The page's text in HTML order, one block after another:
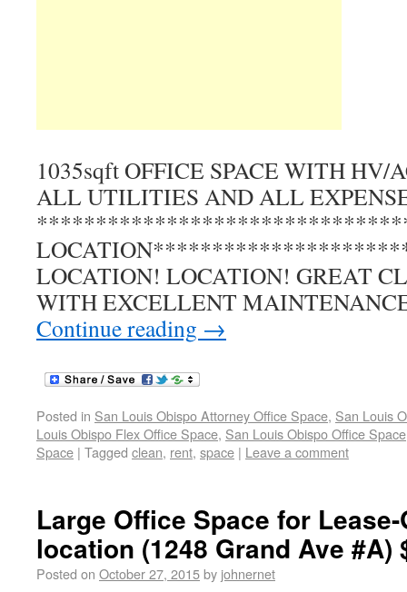
1035sqft OFFICE SPACE WITH HV/
ALL UTILITIES AND ALL
LOCATION! LOCATION! GREAT
WITH EXCELLENT
Continue reading →
Posted in San Louis Obispo Attorney Office Space, San Louis
Louis Obispo Flex Office Space, San Louis Obispo Office Space
Space | Tagged clean, rent, space | Leave a comment
Large Office Space for
location (1248 Grand Ave #A)
Posted on October 27, 2015by johnernet